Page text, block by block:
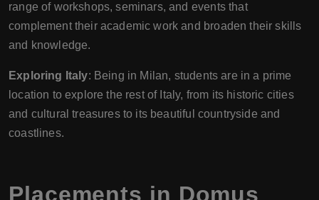
range of workshops, seminars, and events that
complement their academic work and broaden their skills
and knowledge.
Exploring Italy: Being in Milan, students are in a prime
location to explore the rest of Italy, from its historic cities
and cultural treasures to its beautiful countryside and
coastlines.
Placements in Domus